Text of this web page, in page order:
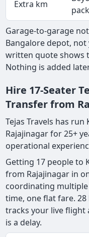
Extra km
Garage-to-garage
Bangalore depot,
written quote shows
Nothing is added
Hire 17-Seater
Transfer from
Tejas Travels has
Rajajinagar for 25+
operational
Getting 17 people to
from Rajajinagar in
coordinating
time, one flat fare.
tracks your live flight
is a delay.